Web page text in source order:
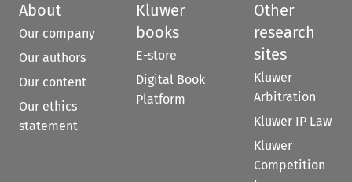
About
Our company
Our authors
Our content
Our ethics
statement
Kluwer
books
E-store
Digital Book
Platform
Other
research
sites
Kluwer
Arbitration
Kluwer IP Law
Kluwer
Competition